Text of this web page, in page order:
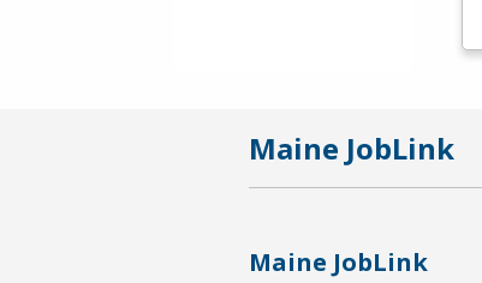
Maine JobLink
Maine JobLink